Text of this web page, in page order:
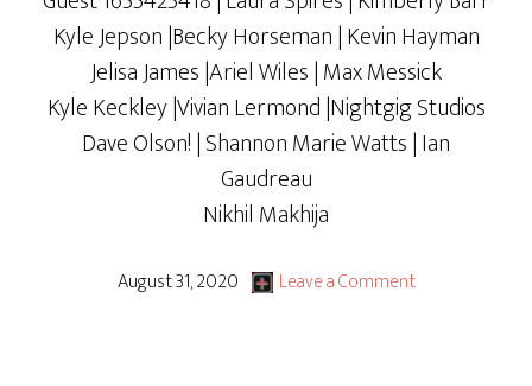
Kyle Jepson |Becky Horseman | Kevin Hayman
Jelisa James |Ariel Wiles | Max Messick
Kyle Keckley |Vivian Lermond |Nightgig Studios
Dave Olson! | Shannon Marie Watts | Ian
Gaudreau
Nikhil Makhija
August 31, 2020 Leave a Comment